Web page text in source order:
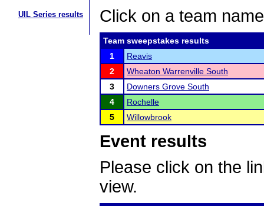
UIL Series results
Click on a team
Team sweepstakes results
1
Reavis
2
Wheaton Warrenville South
3
Downers Grove South
4
Rochelle
5
Willowbrook
Event results
Please click on the
view.